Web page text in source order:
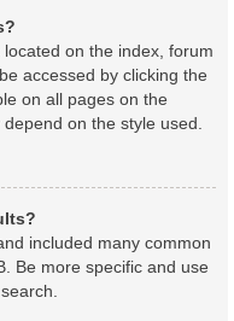
on the index, forum
accessed by clicking the
on all pages on the
on the style used.
included many common
Be more specific and use